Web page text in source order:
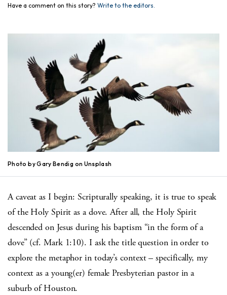
Have a comment on this story? Write to the editors.
Photo by Gary Bendig on Unsplash
A caveat as I begin: Scripturally speaking, it is true to speak
of the Holy Spirit as a dove. After all, the Holy Spirit
descended on Jesus during his baptism “in the form of a
dove” (cf. Mark 1:10). I ask the title question in order to
explore the metaphor in today’s context – specifically, my
context as a young(er) female Presbyterian pastor in a
suburb of Houston.